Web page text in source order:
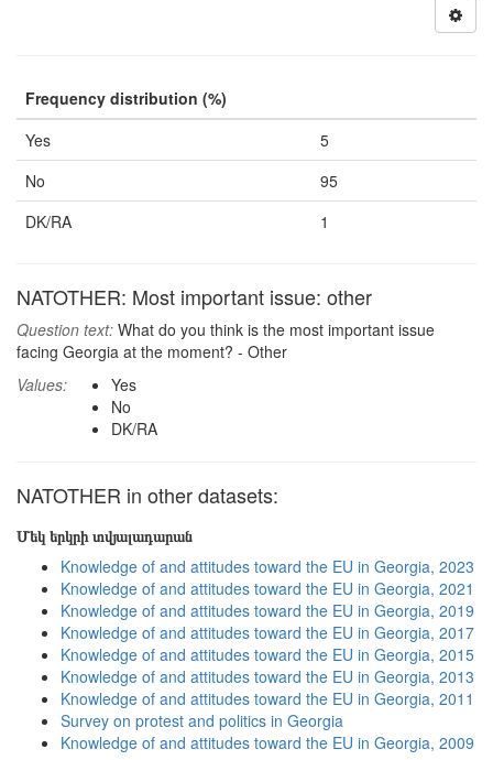
Frequency distribution (%)
Yes
5
No
95
DK/RA
1
NATOTHER: Most important issue: other
Question text: What do you think is the most important issue
facing Georgia at the moment? - Other
Values:
Yes
No
DK/RA
NATOTHER in other datasets:
Մեկ երկրի տվյալադարան
Knowledge of and attitudes toward the EU in Georgia, 2023
Knowledge of and attitudes toward the EU in Georgia, 2021
Knowledge of and attitudes toward the EU in Georgia, 2019
Knowledge of and attitudes toward the EU in Georgia, 2017
Knowledge of and attitudes toward the EU in Georgia, 2015
Knowledge of and attitudes toward the EU in Georgia, 2013
Knowledge of and attitudes toward the EU in Georgia, 2011
Survey on protest and politics in Georgia
Knowledge of and attitudes toward the EU in Georgia, 2009